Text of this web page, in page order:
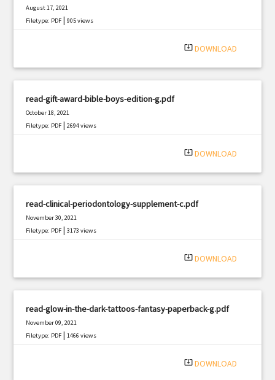
August 17, 2021
Filetype: PDF |905 views
system_update_alt DOWNLOAD
read-gift-award-bible-boys-edition-g.pdf
October 18, 2021
Filetype: PDF |2694 views
system_update_alt DOWNLOAD
read-clinical-periodontology-supplement-c.pdf
November 30, 2021
Filetype: PDF |3173 views
system_update_alt DOWNLOAD
read-glow-in-the-dark-tattoos-fantasy-paperback-g.pdf
November 09, 2021
Filetype: PDF |1466 views
system_update_alt DOWNLOAD